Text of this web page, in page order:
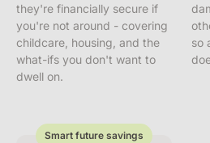
they're financially secure if
you're not around - covering
childcare, housing, and the
what-ifs you don't want to
dwell on.
so
Smart future savings
Smart future savings